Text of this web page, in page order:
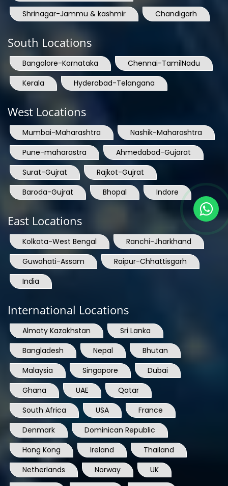
Shrinagar-Jammu & kashmir
Chandigarh
South Locations
Bangalore-Karnataka
Chennai-TamilNadu
Kerala
Hyderabad-Telangana
West Locations
Mumbai-Maharashtra
Nashik-Maharashtra
Pune-maharastra
Ahmedabad-Gujarat
Surat-Gujrat
Rajkot-Gujrat
Baroda-Gujrat
Bhopal Indore
East Locations
Kolkata-West Bengal
Ranchi-Jharkhand
Guwahati-Assam
Raipur-Chhattisgarh
India
International Locations
Almaty Kazakhstan
Sri Lanka
Bangladesh
Nepal
Bhutan
Malaysia
Singapore
Dubai
Ghana
UAE
Qatar
South Africa
USA
France
Denmark
Dominican Republic
Hong Kong
Ireland
Thailand
Netherlands
Norway
UK